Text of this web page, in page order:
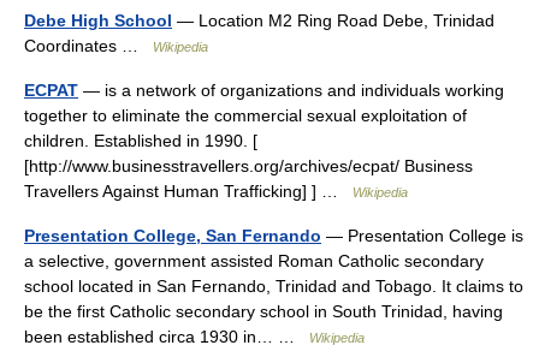
Debe High School — Location M2 Ring Road Debe, Trinidad
Coordinates …
Wikipedia
ECPAT — is a network of organizations and individuals working
together to eliminate the commercial sexual exploitation of
children. Established in 1990. [
[http://www.businesstravellers.org/archives/ecpat/ Business
Travellers Against Human Trafficking] ] …
Wikipedia
Presentation College, San Fernando — Presentation College is
a selective, government assisted Roman Catholic secondary
school located in San Fernando, Trinidad and Tobago. It claims to
be the first Catholic secondary school in South Trinidad, having
been established circa 1930 in… …
Wikipedia